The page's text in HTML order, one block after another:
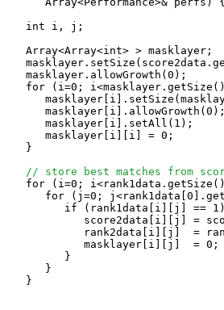
   int i, j;
   Array<Array<int> > masklayer;
   masklayer.allowGrowth(0);
for (i=0;
      masklayer[i].allowGrowth(0);
      masklayer[i].setAll(1);
      masklayer[i][i] = 0;
   }
// store best matches from
for (i=0;
for (j=0;
if (rank1data[i][j] ==
score2data[i][j] =
rank2data[i][j]  =
            masklayer[i][j]  = 0;
         }
      }
   }